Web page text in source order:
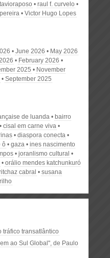
raul f. curvelo
Victor Hugo Lopes
June 2026
May 2026
February 2026
2025
November
September 2025
de luanda
bairro
cisal em carne viva
diaspora conecta
ô gaza
ines nascimento
joranlismo cultural
orálio mendes katchunkuró
cabral
susana
tráfico transatlântico
ao Sul Global", de Paulo